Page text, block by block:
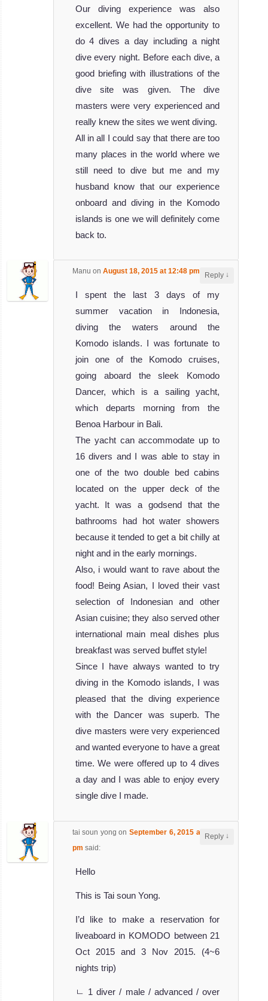
Our diving experience was also
excellent. We had the opportunity to
do 4 dives a day including a night
dive every night. Before each dive, a
good briefing with illustrations of the
dive site was given. The dive
masters were very experienced and
really knew the sites we went diving.
All in all I could say that there are too
many places in the world where we
still need to dive but me and my
husband know that our experience
onboard and diving in the Komodo
islands is one we will definitely come
back to.
Manu on August 18, 2015 at 12:48 pm said:
I spent the last 3 days of my
summer vacation in Indonesia,
diving the waters around the
Komodo islands. I was fortunate to
join one of the Komodo cruises,
going aboard the sleek Komodo
Dancer, which is a sailing yacht,
which departs morning from the
Benoa Harbour in Bali.
The yacht can accommodate up to
16 divers and I was able to stay in
one of the two double bed cabins
located on the upper deck of the
yacht. It was a godsend that the
bathrooms had hot water showers
because it tended to get a bit chilly at
night and in the early mornings.
Also, i would want to rave about the
food! Being Asian, I loved their vast
selection of Indonesian and other
Asian cuisine; they also served other
international main meal dishes plus
breakfast was served buffet style!
Since I have always wanted to try
diving in the Komodo islands, I was
pleased that the diving experience
with the Dancer was superb. The
dive masters were very experienced
and wanted everyone to have a great
time. We were offered up to 4 dives
a day and I was able to enjoy every
single dive I made.
Reply ↓
tai soun yong on September 6, 2015 at 2:36
pm said:
Hello
This is Tai soun Yong.
I’d like to make a reservation for
liveaboard in KOMODO between 21
Oct 2015 and 3 Nov 2015. (4~6
nights trip)
ㄴ 1 diver / male / advanced / over
Reply ↓